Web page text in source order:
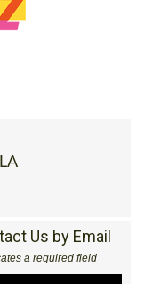
Us by Email
a required field